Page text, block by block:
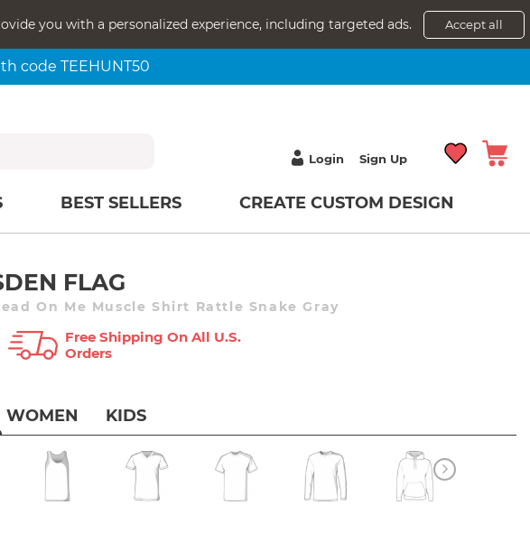
you with a personalized experience, including targeted ads. Accept all
code TEEHUNT50
Login Sign Up
BEST SELLERS CREATE CUSTOM DESIGN
FLAG
Don't Tread On Me Muscle Shirt Rattle Snake Gray
Free Shipping On All U.s.
Orders
WOMEN KIDS